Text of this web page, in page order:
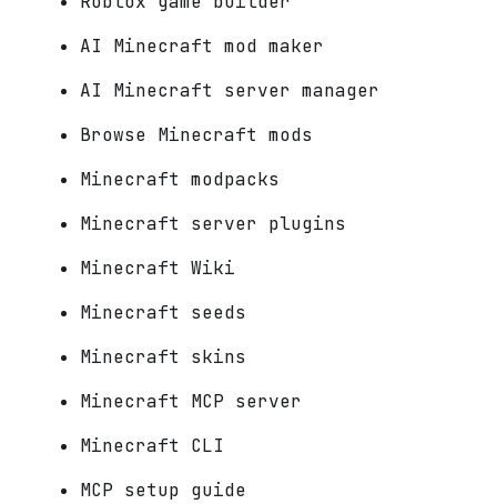
AI Minecraft mod maker
AI Minecraft server manager
Browse Minecraft mods
Minecraft modpacks
Minecraft server plugins
Minecraft Wiki
Minecraft seeds
Minecraft skins
Minecraft MCP server
Minecraft CLI
MCP setup guide